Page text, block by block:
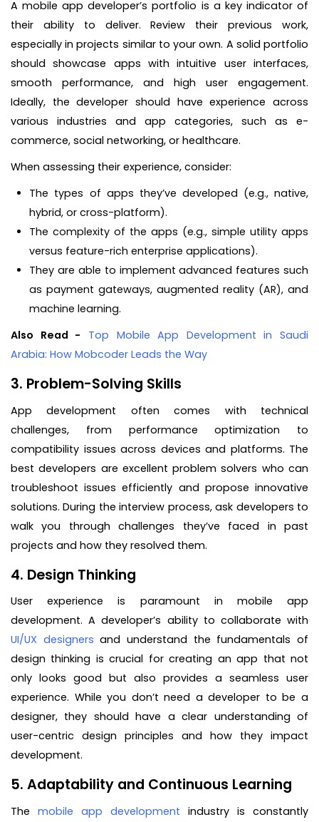
A mobile app developer’s portfolio is a key indicator of
their ability to deliver. Review their previous work,
especially in projects similar to your own. A solid portfolio
should showcase apps with intuitive user interfaces,
smooth performance, and high user engagement.
Ideally, the developer should have experience across
various industries and app categories, such as e-
commerce, social networking, or healthcare.
When assessing their experience, consider:
The types of apps they’ve developed (e.g., native,
hybrid, or cross-platform).
The complexity of the apps (e.g., simple utility apps
versus feature-rich enterprise applications).
They are able to implement advanced features such
as payment gateways, augmented reality (AR), and
machine learning.
Also Read -
Top Mobile App Development in Saudi
Arabia: How Mobcoder Leads the Way
3. Problem-Solving Skills
App development often comes with technical
challenges, from performance optimization to
compatibility issues across devices and platforms. The
best developers are excellent problem solvers who can
troubleshoot issues efficiently and propose innovative
solutions. During the interview process, ask developers to
walk you through challenges they’ve faced in past
projects and how they resolved them.
4. Design Thinking
User experience is paramount in mobile app
development. A developer’s ability to collaborate with
UI/UX designers and understand the fundamentals of
design thinking is crucial for creating an app that not
only looks good but also provides a seamless user
experience. While you don’t need a developer to be a
designer, they should have a clear understanding of
user-centric design principles and how they impact
development.
5. Adaptability and Continuous Learning
The mobile app development industry is constantly